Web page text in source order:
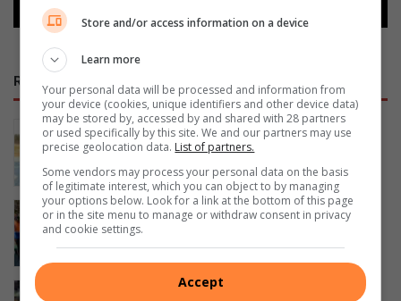
RECENT
System error puts school patroller’s
child grant at risk
56 minutes ago
Diepsloot school patrollers face
growing danger on duty
1 hour ago
Witkoppen Clinic celebrates world
Store and/or access information on a device
Learn more
Your personal data will be processed and information from
your device (cookies, unique identifiers and other device data)
may be stored by, accessed by and shared with 28 partners
or used specifically by this site. We and our partners may use
precise geolocation data. List of partners.
Some vendors may process your personal data on the basis
of legitimate interest, which you can object to by managing
your options below. Look for a link at the bottom of this page
or in the site menu to manage or withdraw consent in privacy
and cookie settings.
Accept